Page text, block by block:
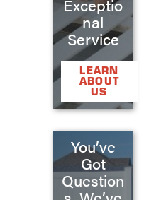
Exceptio
nal
Service
LEARN
ABOUT
US
You’ve
Got
Question